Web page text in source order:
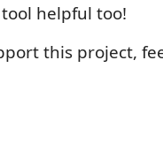
helpful too!
this project,